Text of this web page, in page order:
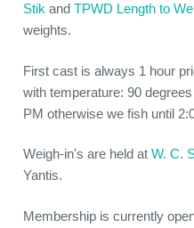
Stik and TPWD Length to
weights.
First cast is always 1 hour
with temperature: 90
PM otherwise we fish until
Weigh-in's are held at W. C.
Yantis.
Membership is currently